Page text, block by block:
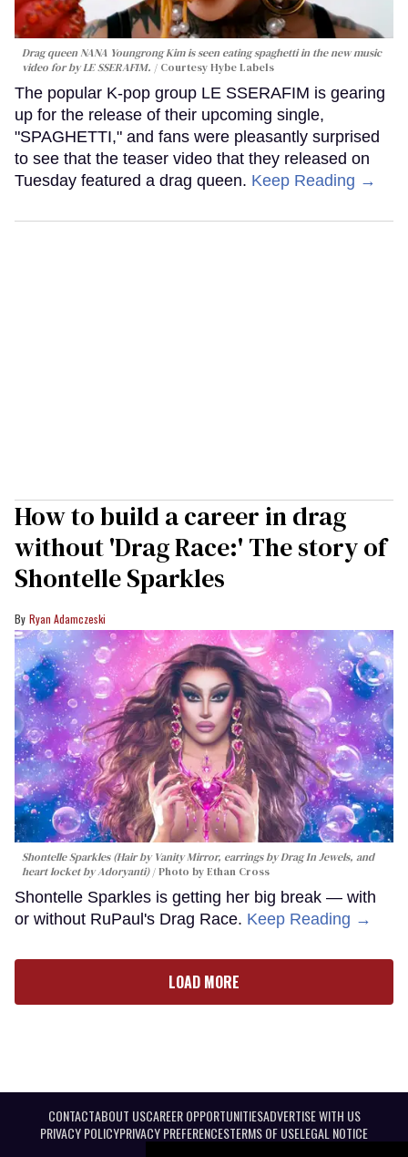
Drag queen NANA Youngrong Kim is seen eating spaghetti in the new music
video for by LE SSERAFIM.
Courtesy Hybe Labels
The popular K-pop group LE SSERAFIM is gearing
up for the release of their upcoming single,
"SPAGHETTI," and fans were pleasantly surprised
to see that the teaser video that they released on
Tuesday featured a drag queen. Keep Reading →
How to build a career in drag
without 'Drag Race:' The story of
Shontelle Sparkles
Ryan Adamczeski
Shontelle Sparkles (Hair by Vanity Mirror, earrings by Drag In Jewels, and
heart locket by Adoryanti)
Photo by Ethan Cross
Shontelle Sparkles is getting her big break — with
or without RuPaul's Drag Race. Keep Reading →
LOAD MORE
CONTACTABOUT USCAREER OPPORTUNITIESADVERTISE WITH US
PRIVACY POLICYPRIVACY PREFERENCESTERMS OF USELEGAL NOTICE